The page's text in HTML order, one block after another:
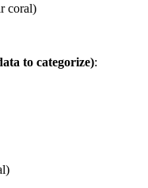
coral)
to categorize):